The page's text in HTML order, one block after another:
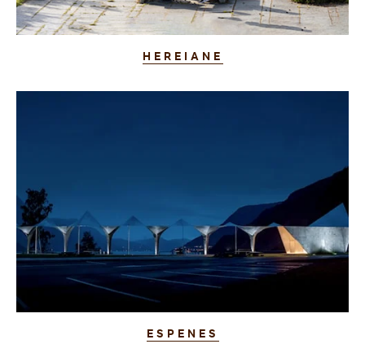
HEREIANE
ESPENES